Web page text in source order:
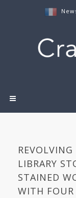
REVOLVING
LIBRARY
STAINED
WITH FOUR